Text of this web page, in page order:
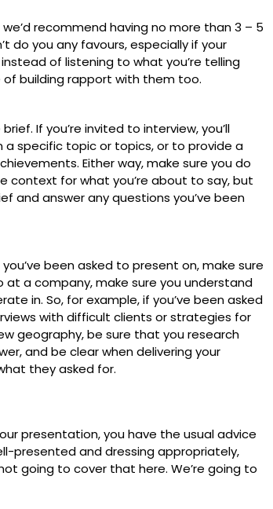
recommend having no more than 3 – 5
do you any favours, especially if your
of listening to what you’re telling
of building rapport with them too.
If you’re invited to interview, you’ll
specific topic or topics, or to provide a
Either way, make sure you do
context for what you’re about to say, but
and answer any questions you’ve been
been asked to present on, make sure
at a company, make sure you understand
in. So, for example, if you’ve been asked
with difficult clients or strategies for
geography, be sure that you research
and be clear when delivering your
they asked for.
presentation, you have the usual advice
presented and dressing appropriately,
going to cover that here. We’re going to